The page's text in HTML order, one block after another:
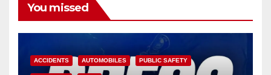
You missed
ACCIDENTS AUTOMOBILES PUBLIC SAFETY